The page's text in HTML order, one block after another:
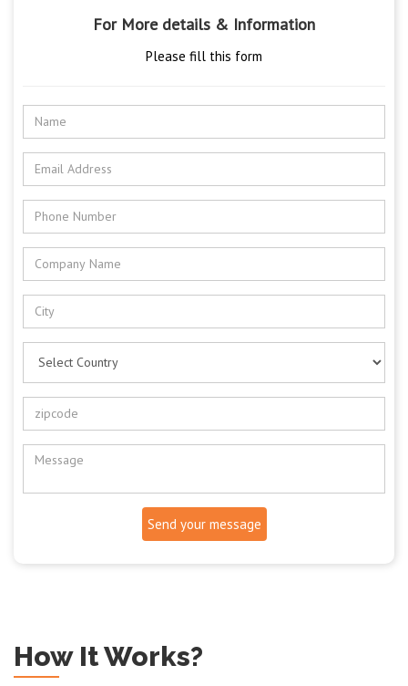
For More details & Information
Please fill this form
Send your message
How It Works?